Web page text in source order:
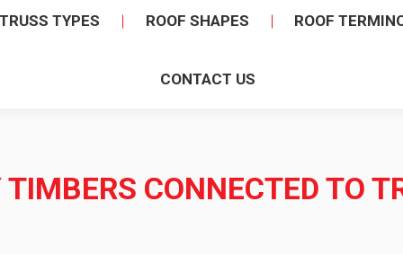
TRUSS TYPES ROOF SHAPES ROOF
CONTACT US
CONNECTED TO